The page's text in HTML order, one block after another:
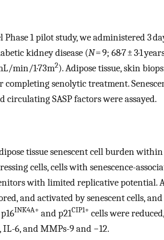
1 pilot study, we administered 3
kidney disease (N= 9; 68·7 ± 3·1
mL/min/1·73m2). Adipose tissue, skin
completing senolytic treatment.
circulating SASP factors were assayed.
tissue senescent cell burden
cells, cells with senescence-
with limited replicative potential.
and activated by senescent cells,
INK4A+ and p21CIP1+ cells were
6, and MMPs-9 and −12.